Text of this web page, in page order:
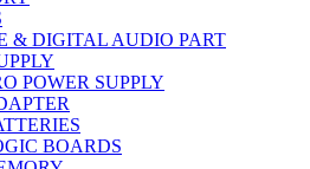
& DIGITAL AUDIO PART
POWER SUPPLY
BOARDS